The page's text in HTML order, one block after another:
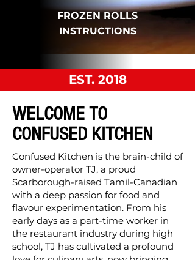
FROZEN ROLLS
INSTRUCTIONS
EST. 2018
WELCOME TO
CONFUSED KITCHEN
Confused Kitchen is the brain-child of
owner-operator TJ, a proud
Scarborough-raised Tamil-Canadian
with a deep passion for food and
flavour experimentation. From his
early days as a part-time worker in
the restaurant industry during high
school, TJ has cultivated a profound